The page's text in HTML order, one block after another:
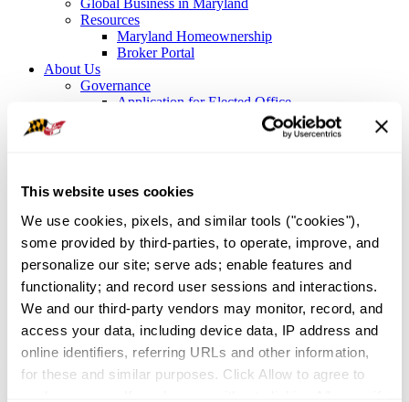
This website uses cookies
We use cookies, pixels, and similar tools ("cookies"),
some provided by third-parties, to operate, improve, and
personalize our site; serve ads; enable features and
functionality; and record user sessions and interactions.
We and our third-party vendors may monitor, record, and
access your data, including device data, IP address and
online identifiers, referring URLs and other information,
for these and similar purposes. Click Allow to agree to
Global Business in Maryland
Resources
Maryland Homeownership
Broker Portal
About Us
Governance
Application for Elected Office
NAR Directors
Bylaws
Meet the Staff
Local Associations and Boards
Former Presidents
Contact Us
Sign In
Professional Development/Certifications and Designations
Pricing Strategy Advisor
Pricing Strategy Advisor (PSA)